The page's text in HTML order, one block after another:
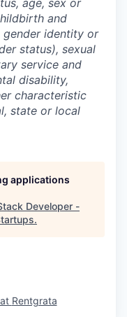
age, sex or
and
identity or
status), sexual
service and
disability,
characteristic
state or local
applications
Developer -
.
Rentgrata